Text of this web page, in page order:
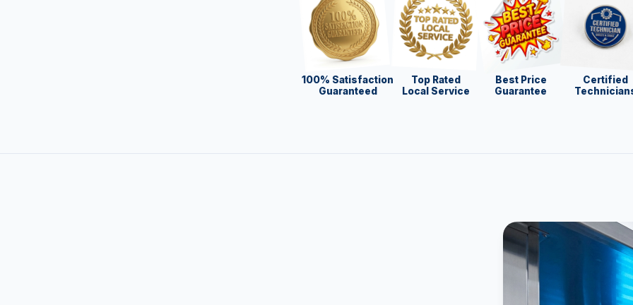
100% Satisfaction
Guaranteed
Top Rated
Local Service
Best Price
Guarantee
Certified